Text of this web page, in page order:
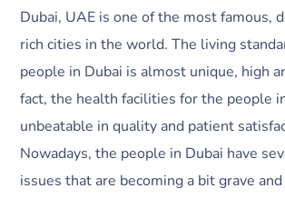
Dubai, UAE is one of the most famous,
rich cities in the world. The living
people in Dubai is almost unique, high
fact, the health facilities for the people
unbeatable in quality and patient
Nowadays, the people in Dubai have
issues that are becoming a bit grave